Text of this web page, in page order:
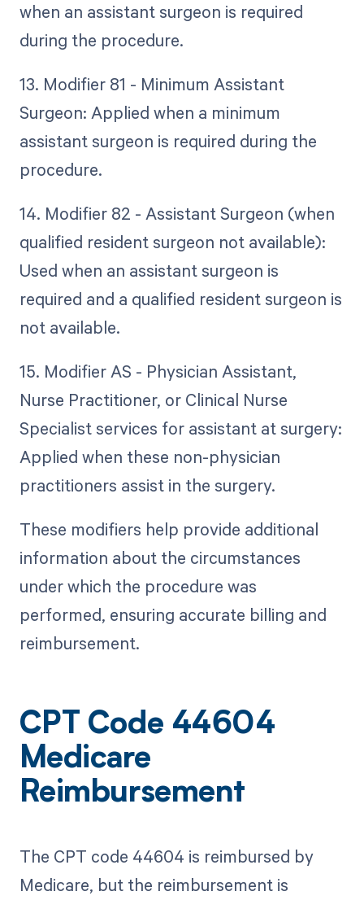
when an assistant surgeon is required
during the procedure.
13. Modifier 81 - Minimum Assistant
Surgeon: Applied when a minimum
assistant surgeon is required during the
procedure.
14. Modifier 82 - Assistant Surgeon (when
qualified resident surgeon not available):
Used when an assistant surgeon is
required and a qualified resident surgeon is
not available.
15. Modifier AS - Physician Assistant,
Nurse Practitioner, or Clinical Nurse
Specialist services for assistant at surgery:
Applied when these non-physician
practitioners assist in the surgery.
These modifiers help provide additional
information about the circumstances
under which the procedure was
performed, ensuring accurate billing and
reimbursement.
CPT Code 44604
Medicare
Reimbursement
The CPT code 44604 is reimbursed by
Medicare, but the reimbursement is